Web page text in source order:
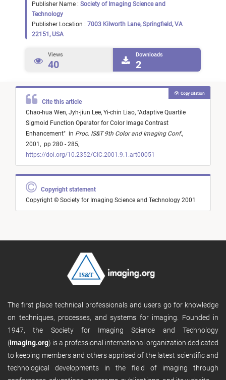
Publisher Name : Society of Imaging Science and
Technology
Publisher Location : 7003 Kilworth Lane, Springfield, VA
22151, USA
Views
40
Downloads
2
Cite this article
Chao-hua Wen, Jyh-jiun Lee, Yi-chin Liao, "Adaptive Quartile
Sigmoid Function Operator for Color Image Contrast
Enhancement" in Proc. IS&T 9th Color and Imaging Conf.,
2001, pp 280 - 285,
https://doi.org/10.2352/CIC.2001.9.1.art00051
Copy citation
Copyright statement
Copyright © Society for Imaging Science and Technology 2001
The first place technical professionals and users go for knowledge
on techniques, processes, and systems for imaging. Founded in
1947, the Society for Imaging Science and Technology
(imaging.org) is a professional international organization dedicated
to keeping members and others apprised of the latest scientific and
technological developments in the field of imaging through